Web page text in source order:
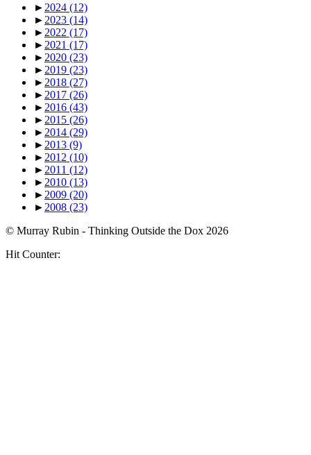
► 2024 (12)
► 2023 (14)
► 2022 (17)
► 2021 (17)
► 2020 (23)
► 2019 (23)
► 2018 (27)
► 2017 (26)
► 2016 (43)
► 2015 (26)
► 2014 (29)
► 2013 (9)
► 2012 (10)
► 2011 (12)
► 2010 (13)
► 2009 (20)
► 2008 (23)
© Murray Rubin - Thinking Outside the Dox 2026
Hit Counter: